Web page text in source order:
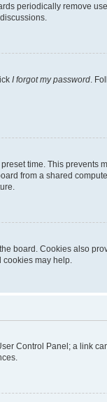
periodically remove
I forgot my password.
time. This prevents
from a shared
board. Cookies also
cookies may help.
Control Panel; a link